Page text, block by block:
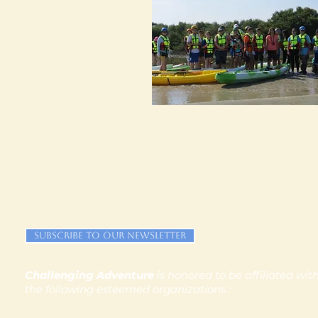
Subscribe to our newsletter
Challenging Adventure is honored to be affiliated
the following esteemed organizations :